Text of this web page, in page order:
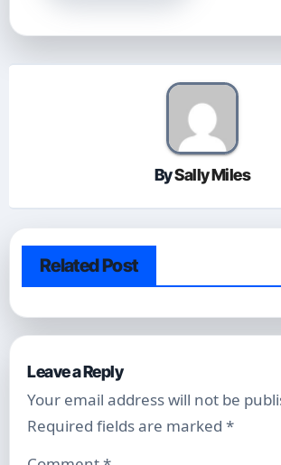
BySally Miles
Related Post
Leave a Reply
Your email address will not be
Required fields are marked*